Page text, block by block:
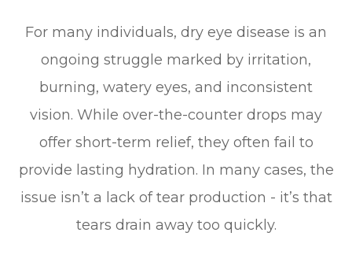
For many individuals, dry eye disease is an
ongoing struggle marked by irritation,
burning, watery eyes, and inconsistent
vision. While over-the-counter drops may
offer short-term relief, they often fail to
provide lasting hydration. In many cases, the
issue isn’t a lack of tear production - it’s that
tears drain away too quickly.